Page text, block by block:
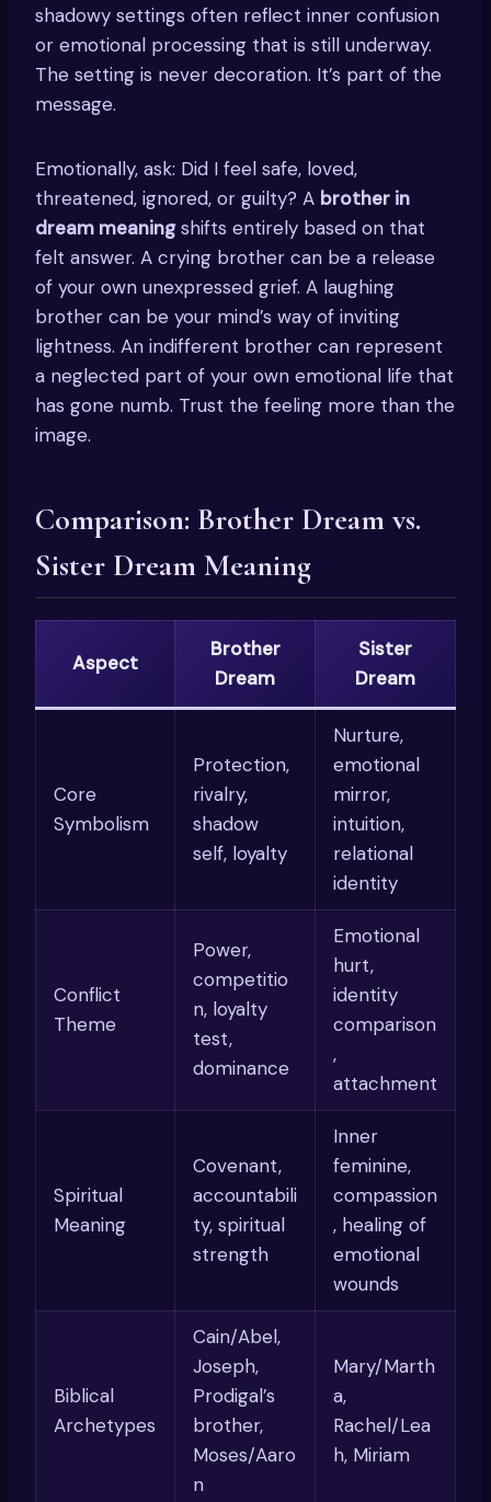
shadowy settings often reflect inner confusion
or emotional processing that is still underway.
The setting is never decoration. It’s part of the
message.
Emotionally, ask: Did I feel safe, loved,
threatened, ignored, or guilty? A brother in
dream meaningshifts entirely based on that
felt answer. A crying brother can be a release
of your own unexpressed grief. A laughing
brother can be your mind’s way of inviting
lightness. An indifferent brother can represent
a neglected part of your own emotional life that
has gone numb. Trust the feeling more than the
image.
Comparison: Brother Dream vs.
Sister Dream Meaning
Aspect
Brother
Dream
Sister
Dream
Core
Symbolism
Protection,
rivalry,
shadow
self, loyalty
Nurture,
emotional
mirror,
intuition,
relational
identity
Conflict
Theme
Power,
competitio
n, loyalty
test,
dominance
Emotional
hurt,
identity
comparison
,
attachment
Spiritual
Meaning
Covenant,
accountabili
ty, spiritual
strength
Inner
feminine,
compassion
, healing of
emotional
wounds
Biblical
Archetypes
Cain/Abel,
Joseph,
Prodigal’s
brother,
Moses/Aaro
n
Mary/Marth
a,
Rachel/Lea
h, Miriam